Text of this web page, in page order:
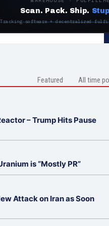
Scan. Pack. Ship.
Tracking software + decentralized
Featured All time
– Trump Hits Pause
is “Mostly PR”
Attack on Iran as Soon